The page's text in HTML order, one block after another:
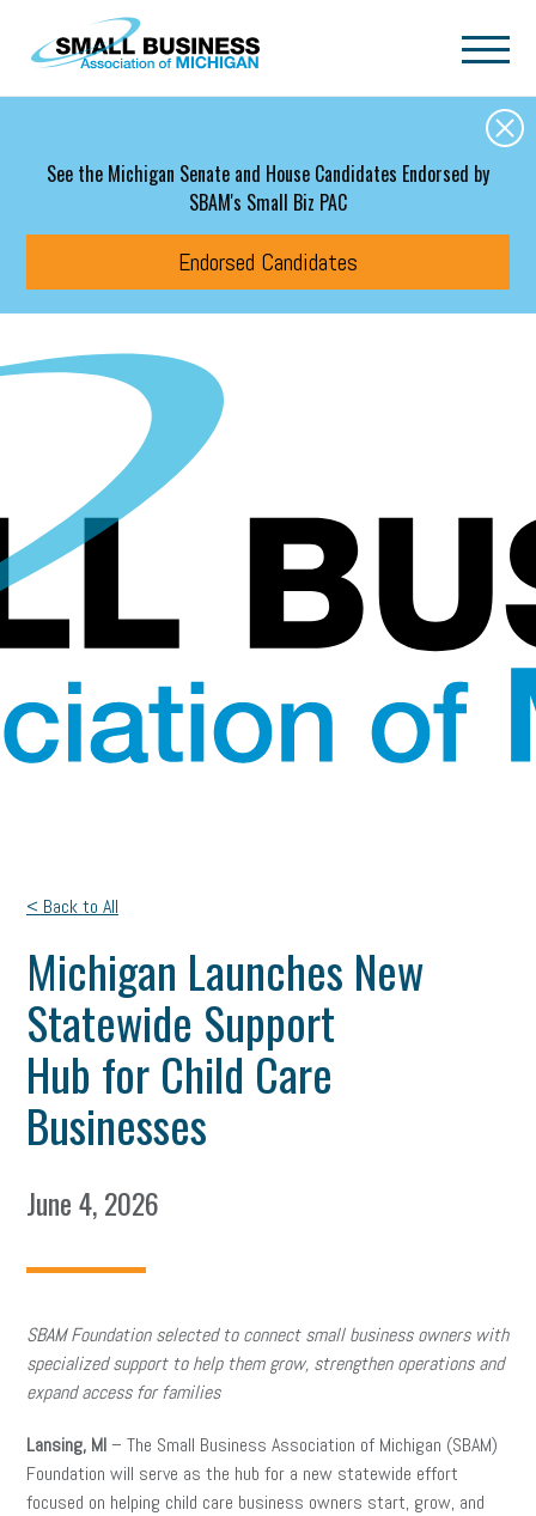
Skip to main content
See the Michigan Senate and House Candidates Endorsed by
SBAM's Small Biz PAC
Endorsed Candidates
< Back to All
Michigan Launches New
Statewide Support
Hub for Child Care
Businesses
June 4, 2026
SBAM Foundation selected to connect small business owners with
specialized support to help them grow, strengthen operations and
expand access for families
Lansing, MI– The Small Business Association of Michigan (SBAM)
Foundation will serve as the hub for a new statewide effort
focused on helping child care business owners start, grow, and